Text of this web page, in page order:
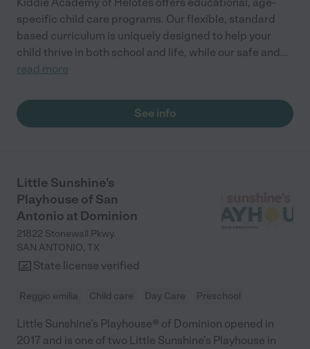
specific child care programs. Our flexible, standard
based curriculum is uniquely designed to help your
child thrive in both school and life, while our safe and...
read more
See info
Little Sunshine's
Playhouse of San
Antonio at Dominion
21822 Stonewall Pkwy.
SAN ANTONIO, TX
State license verified
Reggio emilia Child care Day Care Preschool
Little Sunshine’s Playhouse® of Dominion opened in
2017 and is one of two Little Sunshine’s Playhouse in